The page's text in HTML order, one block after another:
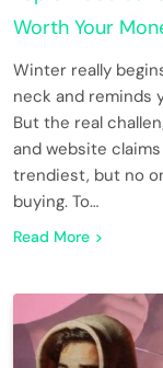
Worth Your
Winter really
neck and reminds
But the real
and website
trendiest, but no
buying. To…
Read More